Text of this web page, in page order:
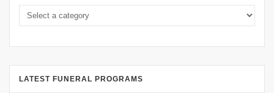
LATEST FUNERAL PROGRAMS